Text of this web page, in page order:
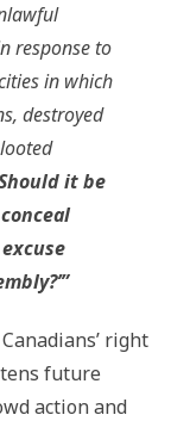
response to
in which
destroyed
it be
right
future
action and